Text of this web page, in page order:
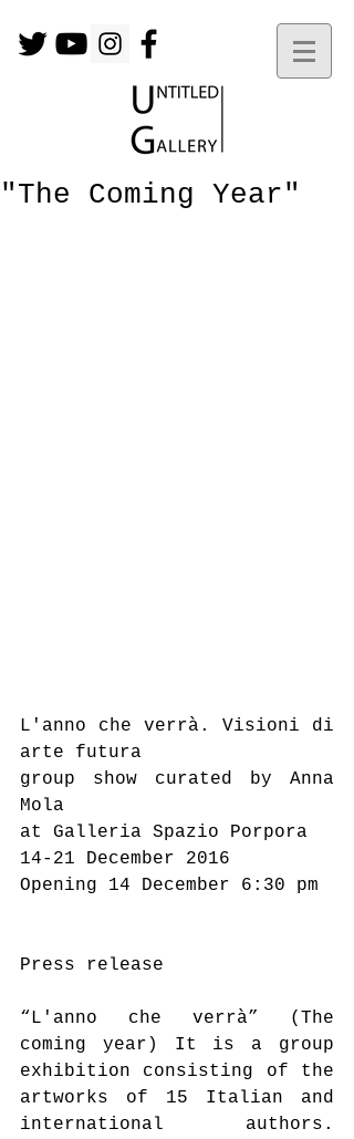
"The Coming Year"
L'anno che verrà. Visioni di
arte futura
group show curated by Anna
Mola
at Galleria Spazio Porpora
14-21 December 2016
Opening 14 December 6:30 pm
Press release
“L'anno che verrà” (The
coming year) It is a group
exhibition consisting of the
artworks of 15 Italian and
international authors.